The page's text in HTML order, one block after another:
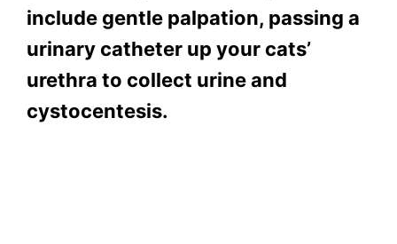
include gentle palpation, passing a
urinary catheter up your cats’
urethra to collect urine and
cystocentesis.